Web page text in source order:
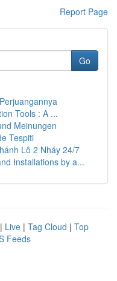
Report Page
Go
Tools : A ...
Meinungen
Tespiti
Lô 2 Nháy 24/7
Installations by a...
| Live | Tag Cloud | Top
Feeds